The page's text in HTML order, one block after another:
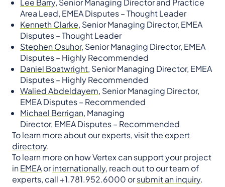
Lee Barry, Senior Managing Director and Practice
Area Lead, EMEA Disputes – Thought Leader
Kenneth Clarke, Senior Managing Director, EMEA
Disputes – Thought Leader
Stephen Osuhor, Senior Managing Director, EMEA
Disputes – Highly Recommended
Daniel Boatwright, Senior Managing Director, EMEA
Disputes – Highly Recommended
Walied Abdeldayem, Senior Managing Director,
EMEA Disputes – Recommended
Michael Berrigan, Managing
Director, EMEA Disputes – Recommended
To learn more about our experts, visit the expert
directory.
To learn more on how Vertex can support your project
inEMEAorinternationally, reach out to our team of
experts, call +1.781.952.6000 orsubmit an inquiry.